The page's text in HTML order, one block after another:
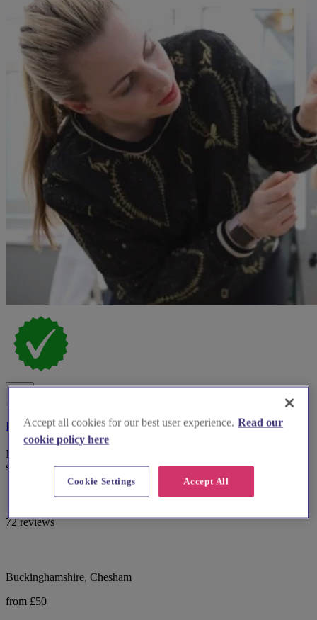
Bucks Beauty
Mobile and salon-based bridal hair, makeup, nails and skincare
specialist in South Bucks.
72 reviews
Buckinghamshire, Chesham
from £50
Accept all cookies for our best user experience. Read our
cookie policy here
Accept All
Cookie Settings